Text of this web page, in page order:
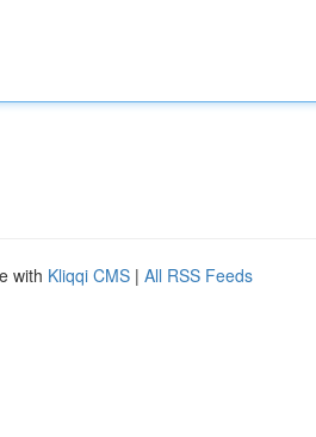
with Kliqqi CMS | All RSS Feeds